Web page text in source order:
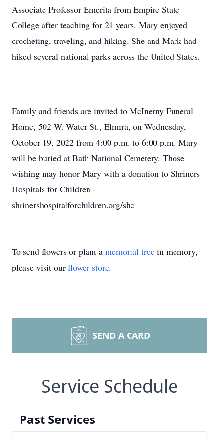
Associate Professor Emerita from Empire State
College after teaching for 21 years. Mary enjoyed
crocheting, traveling, and hiking. She and Mark had
hiked several national parks across the United States.
Family and friends are invited to McInerny Funeral
Home, 502 W. Water St., Elmira, on Wednesday,
October 19, 2022 from 4:00 p.m. to 6:00 p.m. Mary
will be buried at Bath National Cemetery. Those
wishing may honor Mary with a donation to Shriners
Hospitals for Children -
shrinershospitalforchildren.org/shc
To send flowers or plant a memorial tree in memory,
please visit our flower store.
SEND A CARD
Service Schedule
Past Services